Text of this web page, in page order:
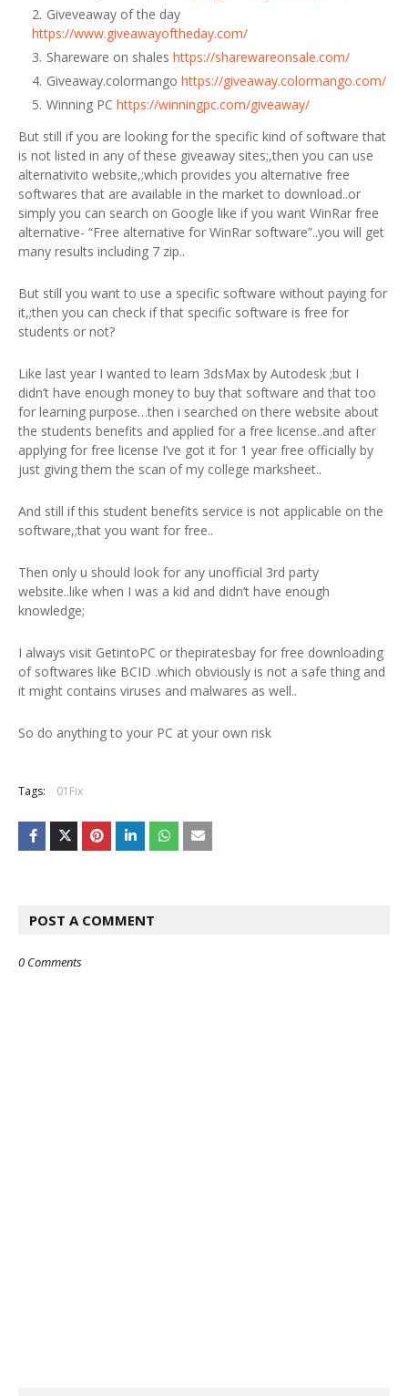
Giveveaway of the day
https://www.giveawayoftheday.com/
Shareware on shales https://sharewareonsale.com/
Giveaway.colormango https://giveaway.colormango.com/
Winning PC https://winningpc.com/giveaway/
But still if you are looking for the specific kind of software that
is not listed in any of these giveaway sites;,then you can use
alternativito website,;which provides you alternative free
softwares that are available in the market to download..or
simply you can search on Google like if you want WinRar free
alternative- “Free alternative for WinRar software”..you will get
many results including 7 zip..
But still you want to use a specific software without paying for
it,;then you can check if that specific software is free for
students or not?
Like last year I wanted to learn 3dsMax by Autodesk ;but I
didn’t have enough money to buy that software and that too
for learning purpose…then i searched on there website about
the students benefits and applied for a free license..and after
applying for free license I’ve got it for 1 year free officially by
just giving them the scan of my college marksheet..
And still if this student benefits service is not applicable on the
software,;that you want for free..
Then only u should look for any unofficial 3rd party
website..like when I was a kid and didn’t have enough
knowledge;
I always visit GetintoPC or thepiratesbay for free downloading
of softwares like BCID .which obviously is not a safe thing and
it might contains viruses and malwares as well..
So do anything to your PC at your own risk
Tags: 01Fix
POST A COMMENT
0 Comments